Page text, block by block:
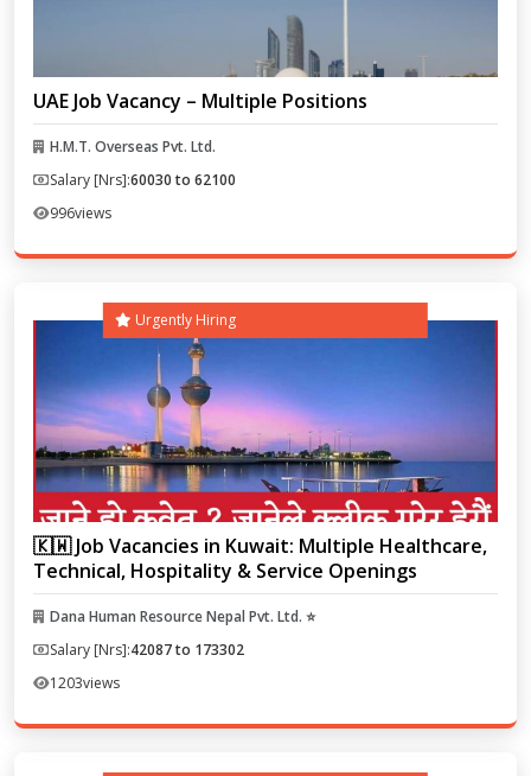
UAE Job Vacancy – Multiple Positions
H.M.T. Overseas Pvt. Ltd.
Salary [Nrs]:60030 to 62100
996views
Urgently Hiring
🇰🇼 Job Vacancies in Kuwait: Multiple Healthcare,
Technical, Hospitality & Service Openings
Dana Human Resource Nepal Pvt. Ltd. ⭐
Salary [Nrs]:42087 to 173302
1203views